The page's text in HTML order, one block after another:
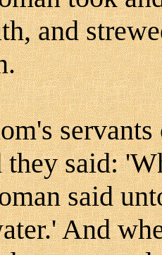
and
they said:
said
And